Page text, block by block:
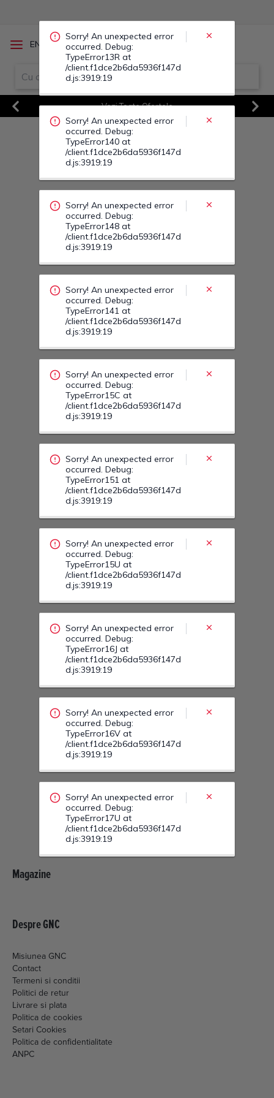
EN RO
Previous
Vezi Toate Ofertele
Next
Despre GNC
Misiunea GNC
Contact
Termeni si conditii
/client.f1dce2b6da5936f147d
d.js:3919:19
Sorry! An unexpected error
TypeError148 at
/client.f1dce2b6da5936f147d
d.js:3919:19
Sorry! An unexpected error
TypeError141 at
/client.f1dce2b6da5936f147d
d.js:3919:19
Sorry! An unexpected error
TypeError15C at
/client.f1dce2b6da5936f147d
d.js:3919:19
Sorry! An unexpected error
TypeError151 at
/client.f1dce2b6da5936f147d
d.js:3919:19
Sorry! An unexpected error
TypeError15U at
/client.f1dce2b6da5936f147d
d.js:3919:19
Sorry! An unexpected error
TypeError16J at
/client.f1dce2b6da5936f147d
d.js:3919:19
Sorry! An unexpected error
TypeError16V at
/client.f1dce2b6da5936f147d
d.js:3919:19
Sorry! An unexpected error
TypeError17U at
/client.f1dce2b6da5936f147d
d.js:3919:19
Sorry! An unexpected error
TypeError171 at
/client.f1dce2b6da5936f147d
d.js:3919:19